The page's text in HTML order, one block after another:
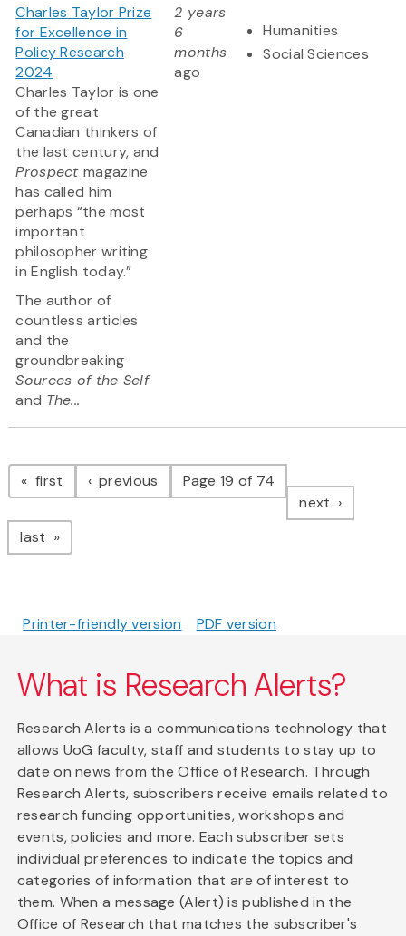
Charles Taylor Prize
for Excellence in
Policy Research
2024
Charles Taylor is one
of the great
Canadian thinkers of
the last century, and
Prospectmagazine
has called him
perhaps “the most
important
philosopher writing
in English today.”
The author of
countless articles
and the
groundbreaking
Sources of the Self
and The...
2 years
6
months
ago
Humanities
Social Sciences
Pagination
first page previous pagePage 19 of 74
next page
last page
Printer-friendly version PDF version
What is Research Alerts?
Research Alerts is a communications technology that
allows UoG faculty, staff and students to stay up to
date on news from the Office of Research. Through
Research Alerts, subscribers receive emails related to
research funding opportunities, workshops and
events, policies and more. Each subscriber sets
individual preferences to indicate the topics and
categories of information that are of interest to
them. When a message (Alert) is published in the
Office of Research that matches the subscriber's